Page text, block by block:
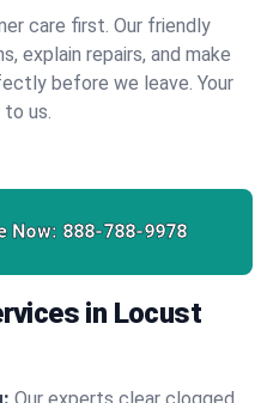
care first. Our friendly
explain repairs, and make
before we leave. Your
us.
Now: 888-788-9978
in Locust